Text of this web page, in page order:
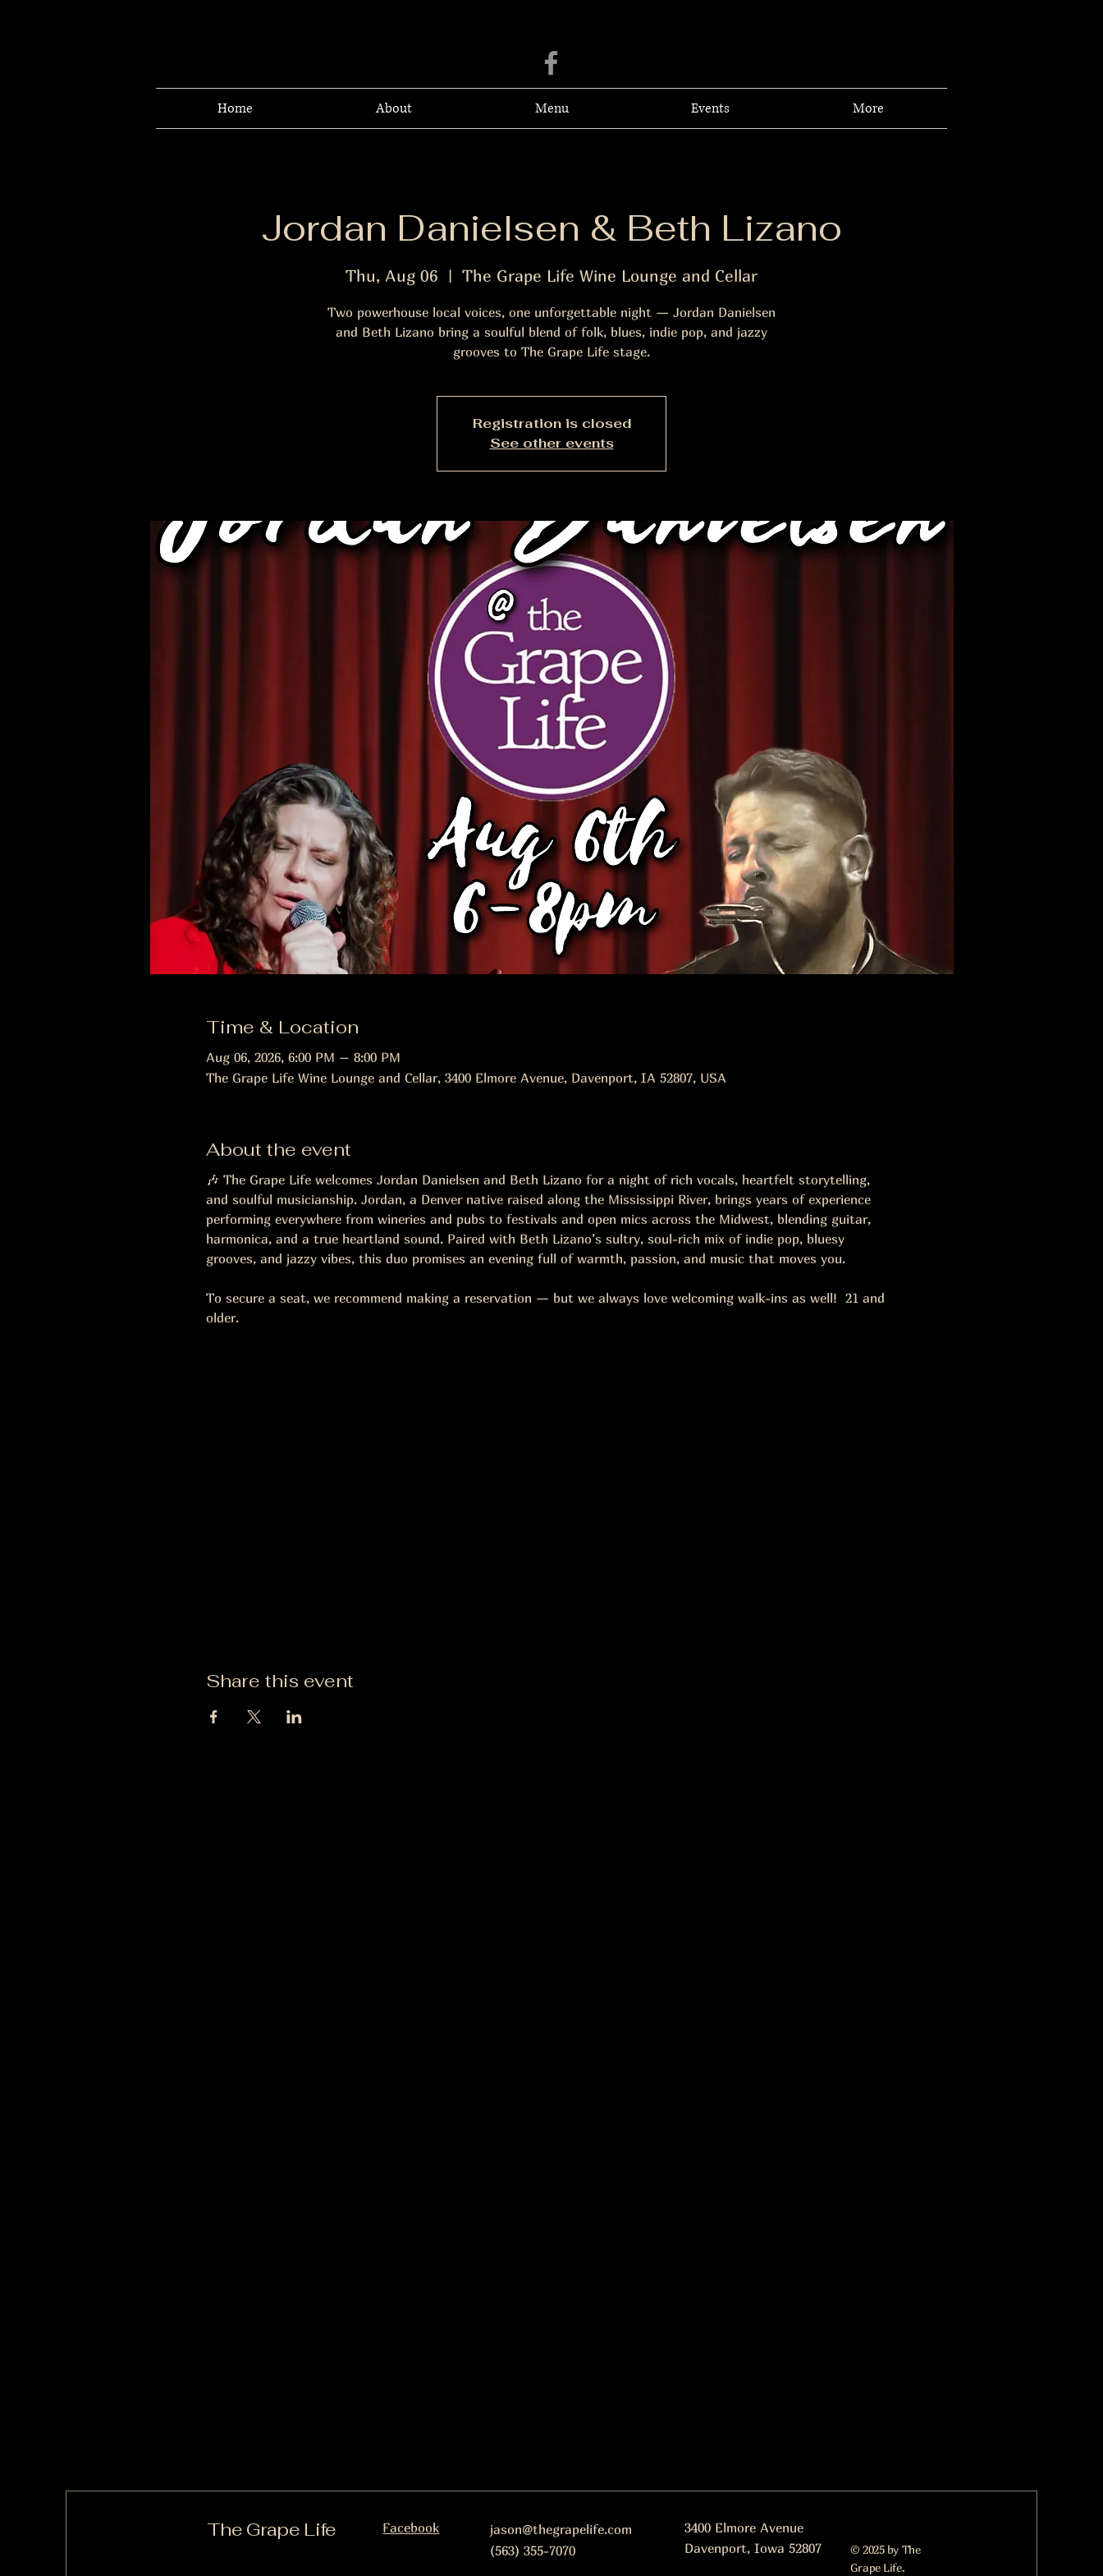
Home About Menu Events More
Jordan Danielsen & Beth Lizano
Thu, Aug 06
  |
The Grape Life Wine Lounge and Cellar
Two powerhouse local voices, one unforgettable night — Jordan Danielsen
and Beth Lizano bring a soulful blend of folk, blues, indie pop, and jazzy
grooves to The Grape Life stage.
Registration is closed
See other events
Time & Location
Aug 06, 2026, 6:00 PM – 8:00 PM
The Grape Life Wine Lounge and Cellar, 3400 Elmore Avenue, Davenport, IA 52807, USA
About the event
🎶 The Grape Life welcomes Jordan Danielsen and Beth Lizano for a night of rich vocals, heartfelt storytelling,
and soulful musicianship. Jordan, a Denver native raised along the Mississippi River, brings years of experience
performing everywhere from wineries and pubs to festivals and open mics across the Midwest, blending guitar,
harmonica, and a true heartland sound. Paired with Beth Lizano’s sultry, soul-rich mix of indie pop, bluesy
grooves, and jazzy vibes, this duo promises an evening full of warmth, passion, and music that moves you.
To secure a seat, we recommend making a reservation — but we always love welcoming walk-ins as well!  21 and
older.
Share this event
The Grape Life Facebook
jason@thegrapelife.com
(563) 355-7070
3400 Elmore Avenue
Davenport, Iowa 52807
© 2025 by The
Grape Life.